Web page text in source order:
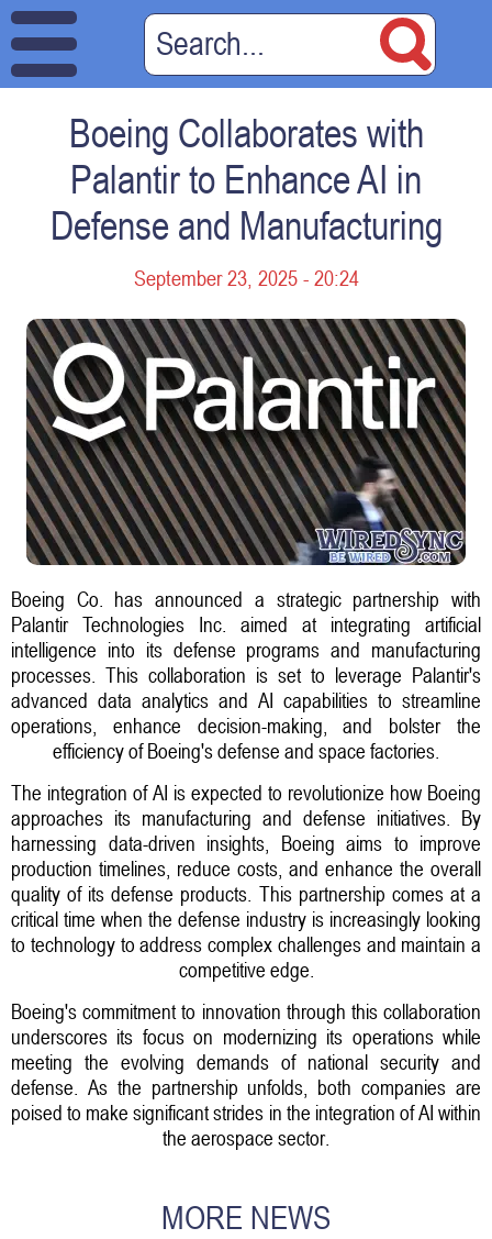
Boeing Collaborates with
Palantir to Enhance AI in
Defense and Manufacturing
September 23, 2025 - 20:24
Boeing Co. has announced a strategic partnership with
Palantir Technologies Inc. aimed at integrating artificial
intelligence into its defense programs and manufacturing
processes. This collaboration is set to leverage Palantir's
advanced data analytics and AI capabilities to streamline
operations, enhance decision-making, and bolster the
efficiency of Boeing's defense and space factories.
The integration of AI is expected to revolutionize how Boeing
approaches its manufacturing and defense initiatives. By
harnessing data-driven insights, Boeing aims to improve
production timelines, reduce costs, and enhance the overall
quality of its defense products. This partnership comes at a
critical time when the defense industry is increasingly looking
to technology to address complex challenges and maintain a
competitive edge.
Boeing's commitment to innovation through this collaboration
underscores its focus on modernizing its operations while
meeting the evolving demands of national security and
defense. As the partnership unfolds, both companies are
poised to make significant strides in the integration of AI within
the aerospace sector.
MORE NEWS